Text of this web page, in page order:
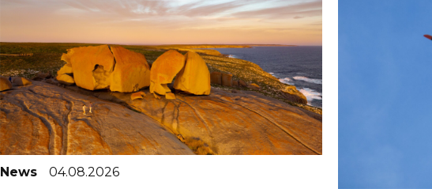
News 04.08.2026